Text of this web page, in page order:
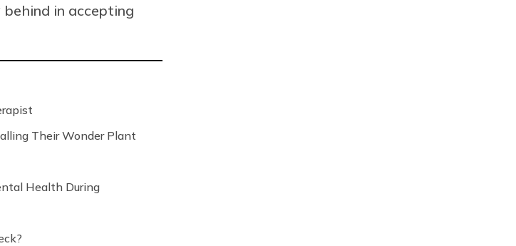
in accepting
Their Wonder Plant
Health During